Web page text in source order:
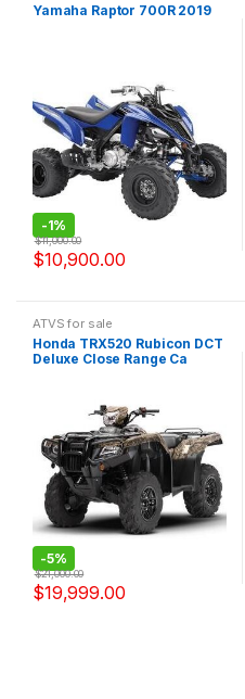
Yamaha Raptor 700R 2019
-1%
$10,900.00
$11,000.00
ATVS for sale
Honda TRX520 Rubicon DCT
Deluxe Close Range Ca
-5%
$19,999.00
$21,000.00